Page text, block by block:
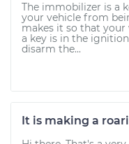
The immobilizer is a
your vehicle from
makes it so that your
a key is in the
disarm the...
It is making a